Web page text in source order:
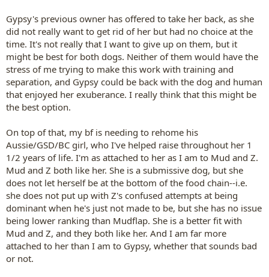
Gypsy's previous owner has offered to take her back, as she
did not really want to get rid of her but had no choice at the
time. It's not really that I want to give up on them, but it
might be best for both dogs. Neither of them would have the
stress of me trying to make this work with training and
separation, and Gypsy could be back with the dog and human
that enjoyed her exuberance. I really think that this might be
the best option.
On top of that, my bf is needing to rehome his
Aussie/GSD/BC girl, who I've helped raise throughout her 1
1/2 years of life. I'm as attached to her as I am to Mud and Z.
Mud and Z both like her. She is a submissive dog, but she
does not let herself be at the bottom of the food chain--i.e.
she does not put up with Z's confused attempts at being
dominant when he's just not made to be, but she has no issue
being lower ranking than Mudflap. She is a better fit with
Mud and Z, and they both like her. And I am far more
attached to her than I am to Gypsy, whether that sounds bad
or not.